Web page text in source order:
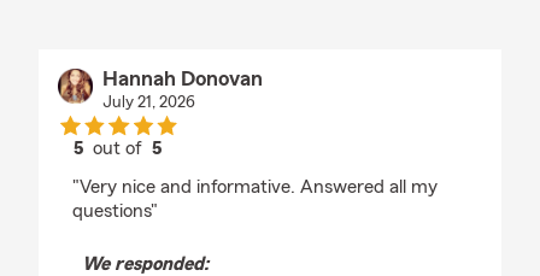
Hannah Donovan
July 21, 2026
5 out of5
"Very nice and informative. Answered all my
questions"
We responded: